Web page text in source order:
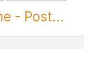
- Post...